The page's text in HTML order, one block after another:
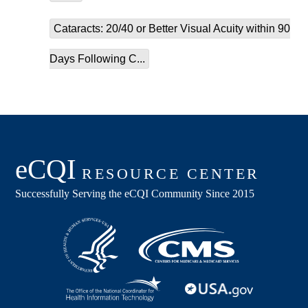
Cataracts: 20/40 or Better Visual Acuity within 90
Days Following C...